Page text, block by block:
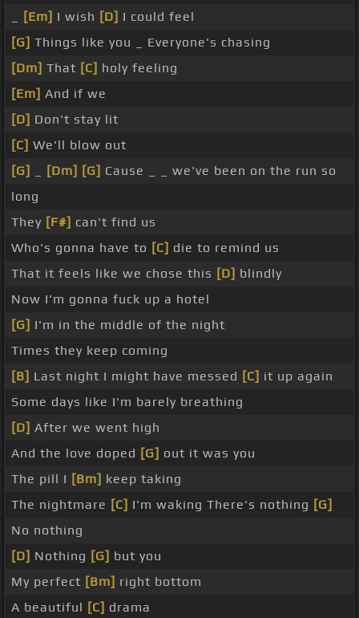
[Em] I wish [D] I could feel
[G] Things like you _ Everyone's chasing
[Dm] That [C] holy feeling
[Em] And if we
[D] Don't stay lit
[C] We'll blow out
[G]
[Dm] [G] Cause _ _ we've been on the run so
long
They [F#] can't find us
Who's gonna have to [C] die to remind us
That it feels like we chose this [D] blindly
Now I'm gonna fuck up a hotel
[G] I'm in the middle of the night
Times they keep coming
[B] Last night I might have messed [C] it up again
Some days like I'm barely breathing
[D] After we went high
And the love doped [G] out it was you
The pill I [Bm] keep taking
The nightmare [C] I'm waking There's nothing [G]
No nothing
[D] Nothing [G] but you
My perfect [Bm] right bottom
A beautiful [C] drama